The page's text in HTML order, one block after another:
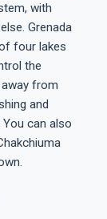
with
Grenada
four lakes
the
from
and
can also